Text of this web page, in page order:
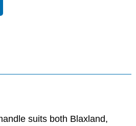
suits both Blaxland,